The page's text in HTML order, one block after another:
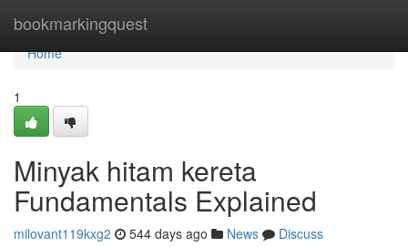
bookmarkingquest
Home
Home
1
Minyak hitam kereta
Fundamentals Explained
milovant119kxg2 544 days ago News
Discuss